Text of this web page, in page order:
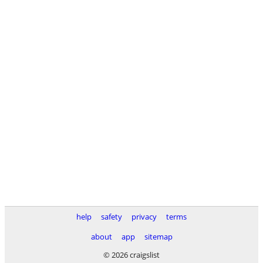
help safety privacy
terms
about
app
sitemap
© 2026 craigslist